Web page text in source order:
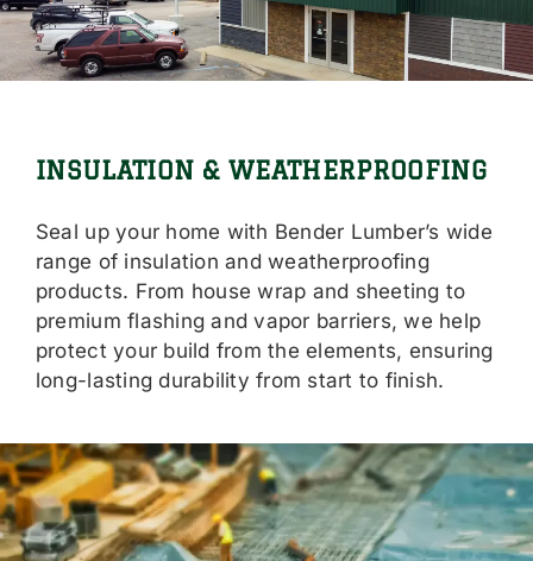
Locations
Careers
Shop Online
INSULATION & WEATHERPROOFING
Seal up your home with Bender Lumber’s wide
range of insulation and weatherproofing
products. From house wrap and sheeting to
premium flashing and vapor barriers, we help
protect your build from the elements, ensuring
long-lasting durability from start to finish.